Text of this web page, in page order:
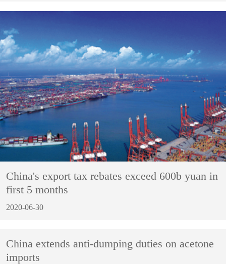
China's export tax rebates exceed 600b yuan in
first 5 months
2020-06-30
China extends anti-dumping duties on acetone
imports